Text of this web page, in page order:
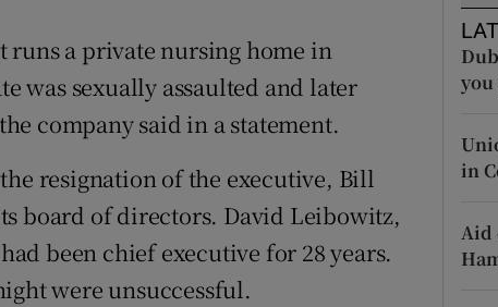
a private nursing home in
was sexually assaulted and later
company said in a statement.
resignation of the executive, Bill
board of directors. David Leibowitz,
been chief executive for 28 years.
were unsuccessful.
you
in
Aid